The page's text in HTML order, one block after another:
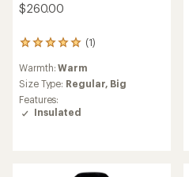
$260.00
(1)
1
with
an
average
rating
Warmth:Warm
Size Type: Regular, Big
Features:
Insulated